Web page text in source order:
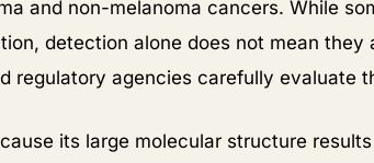
and non-melanoma cancers. While
detection alone does not mean they
regulatory agencies carefully evaluate
its large molecular structure